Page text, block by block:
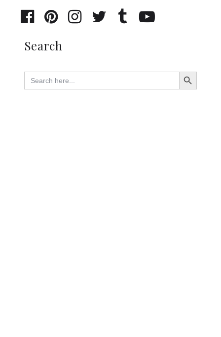
Search
for:
Search Button